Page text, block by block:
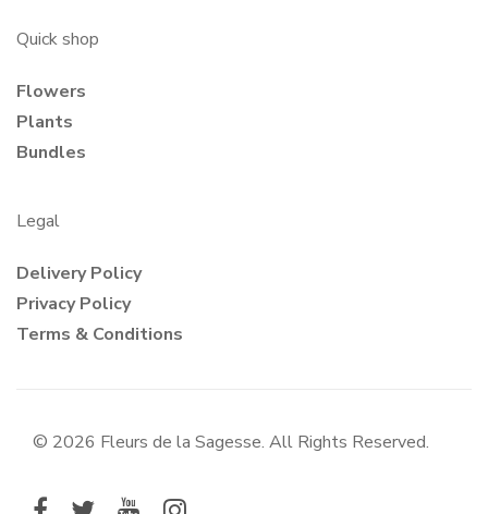
Quick shop
Flowers
Plants
Bundles
Legal
Delivery Policy
Privacy Policy
Terms & Conditions
© 2026 Fleurs de la Sagesse. All Rights Reserved.